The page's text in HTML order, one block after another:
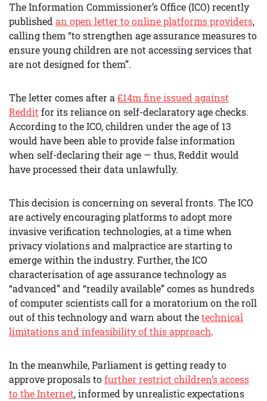
The Information Commissioner’s Office (ICO) recently
published an open letter to online platforms providers,
calling them “to strengthen age assurance measures to
ensure young children are not accessing services that
are not designed for them”.
The letter comes after a£14m fine issued against
Redditfor its reliance on self-declaratory age checks.
According to the ICO, children under the age of 13
would have been able to provide false information
when self-declaring their age — thus, Reddit would
have processed their data unlawfully.
This decision is concerning on several fronts. The ICO
are actively encouraging platforms to adopt more
invasive verification technologies, at a time when
privacy violations and malpractice are starting to
emerge within the industry. Further, the ICO
characterisation of age assurance technology as
“advanced” and “readily available” comes as hundreds
of computer scientists call for a moratorium on the roll
out of this technology and warn about thetechnical
limitations and infeasibility of this approach.
In the meanwhile, Parliament is getting ready to
approve proposals tofurther restrict children’s access
to the Internet, informed by unrealistic expectations